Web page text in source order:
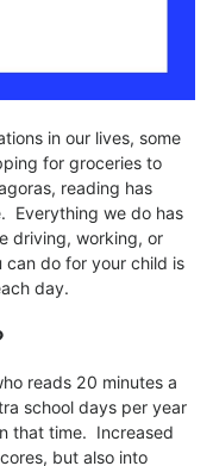
in our lives, some
for groceries to
reading has
Everything we do has
driving, working, or
do for your child is
day.
reads 20 minutes a
school days per year
that time. Increased
but also into